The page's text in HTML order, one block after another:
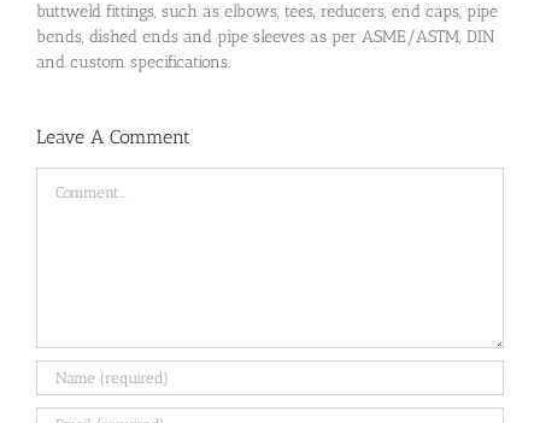
buttweld fittings, such as elbows, tees, reducers, end caps, pipe
bends, dished ends and pipe sleeves as per ASME/ASTM, DIN
and custom specifications.
Leave A Comment